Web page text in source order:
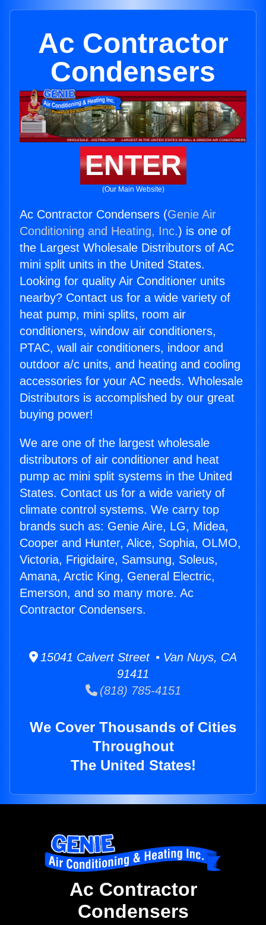
Ac Contractor
Condensers
ENTER
(Our Main Website)
Ac Contractor Condensers (Genie Air
Conditioning and Heating, Inc.) is one of
the Largest Wholesale Distributors of AC
mini split units in the United States.
Looking for quality Air Conditioner units
nearby? Contact us for a wide variety of
heat pump, mini splits, room air
conditioners, window air conditioners,
PTAC, wall air conditioners, indoor and
outdoor a/c units, and heating and cooling
accessories for your AC needs. Wholesale
Distributors is accomplished by our great
buying power!
We are one of the largest wholesale
distributors of air conditioner and heat
pump ac mini split systems in the United
States. Contact us for a wide variety of
climate control systems. We carry top
brands such as: Genie Aire, LG, Midea,
Cooper and Hunter, Alice, Sophia, OLMO,
Victoria, Frigidaire, Samsung, Soleus,
Amana, Arctic King, General Electric,
Emerson, and so many more. Ac
Contractor Condensers.
15041 Calvert Street • Van Nuys, CA
91411
(818) 785-4151
We Cover Thousands of Cities
Throughout
The United States!
Ac Contractor
Condensers